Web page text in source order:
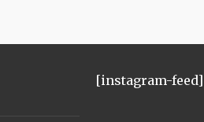
[instagram-feed]